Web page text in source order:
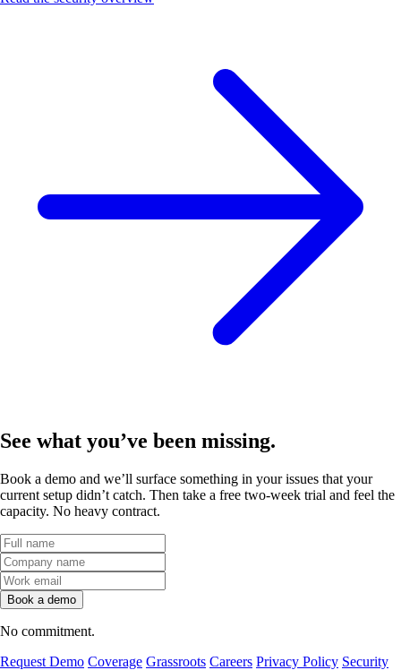
See what you’ve been missing.
Book a demo and we’ll surface something in your issues that your
current setup didn’t catch. Then take a free two-week trial and feel the
capacity. No heavy contract.
No commitment.
Request Demo Coverage Grassroots Careers Privacy Policy Security